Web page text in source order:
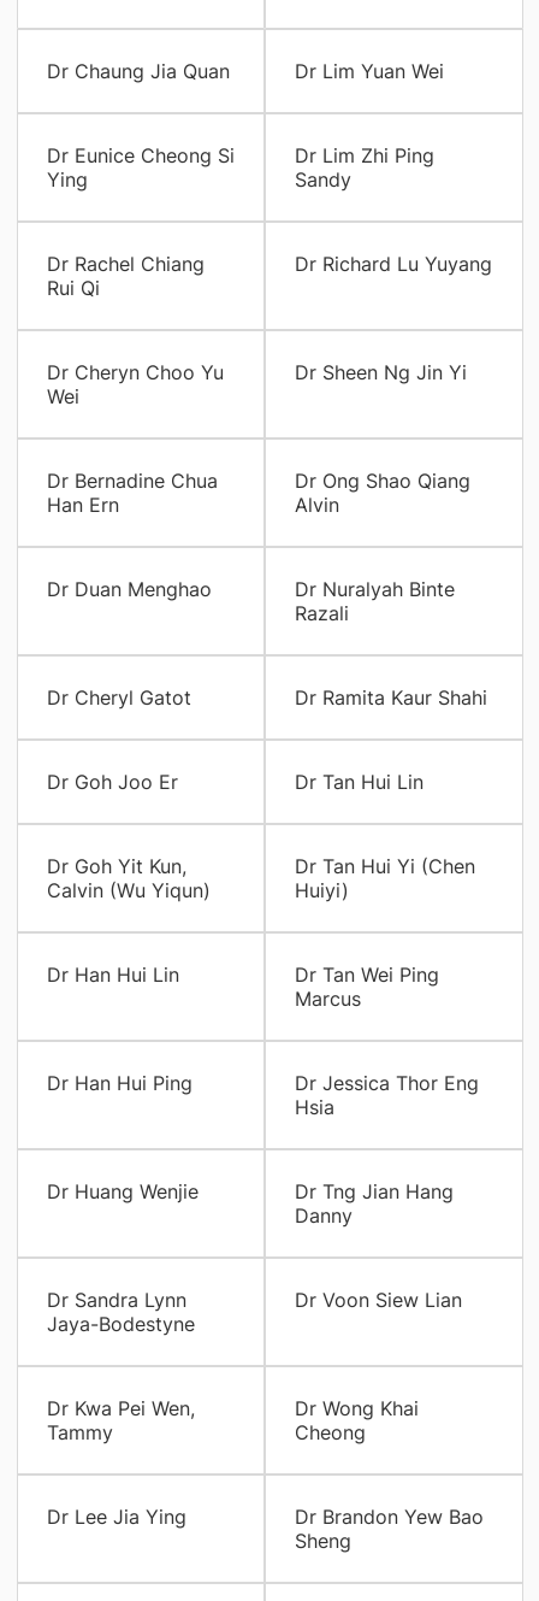
Dr Chaung Jia Quan Dr Lim Yuan Wei
Dr Eunice Cheong Si
Ying
Dr Lim Zhi Ping
Sandy
Dr Rachel Chiang
Rui Qi
Dr Richard Lu Yuyang
Dr Cheryn Choo Yu
Wei
Dr Sheen Ng Jin Yi
Dr Bernadine Chua
Han Ern
Dr Ong Shao Qiang
Alvin
Dr Duan Menghao
Dr Nuralyah Binte
Razali
Dr Cheryl Gatot Dr Ramita Kaur Shahi
Dr Goh Joo Er Dr Tan Hui Lin
Dr Goh Yit Kun,
Calvin (Wu Yiqun)
Dr Tan Hui Yi (Chen
Huiyi)
Dr Han Hui Lin
Dr Tan Wei Ping
Marcus
Dr Han Hui Ping
Dr Jessica Thor Eng
Hsia
Dr Huang Wenjie
Dr Tng Jian Hang
Danny
Dr Sandra Lynn
Jaya-Bodestyne
Dr Voon Siew Lian
Dr Kwa Pei Wen,
Tammy
Dr Wong Khai
Cheong
Dr Lee Jia Ying
Dr Brandon Yew Bao
Sheng